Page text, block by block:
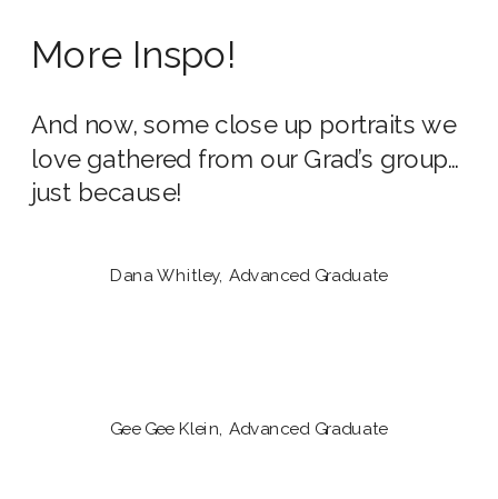
More Inspo!
And now, some close up portraits we
love gathered from our Grad’s group…
just because!
Dana Whitley, Advanced Graduate
Gee Gee Klein, Advanced Graduate